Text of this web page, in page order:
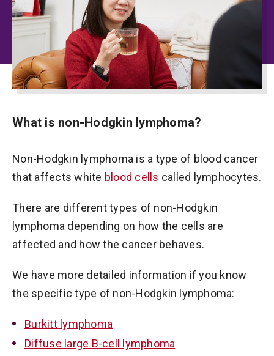
What is non-Hodgkin lymphoma?
Non-Hodgkin lymphoma is a type of blood cancer
that affects white blood cells called lymphocytes.
There are different types of non-Hodgkin
lymphoma depending on how the cells are
affected and how the cancer behaves.
We have more detailed information if you know
the specific type of non-Hodgkin lymphoma:
Burkitt lymphoma
Diffuse large B-cell lymphoma